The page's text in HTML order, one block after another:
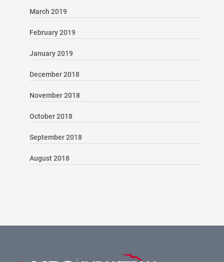
March 2019
February 2019
January 2019
December 2018
November 2018
October 2018
September 2018
August 2018